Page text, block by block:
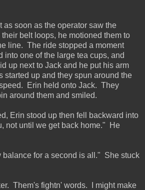
as soon as the operator saw the
belt loops, he motioned them to
line. The ride stopped a moment
into one of the large tea cups, and
up next to Jack and he put his arm
started up and they spun around the
Erin held onto Jack. They
around them and smiled.
Erin stood up then fell backward into
not until we get back home." He
balance for a second is all." She stuck
Them's fightn' words. I might make